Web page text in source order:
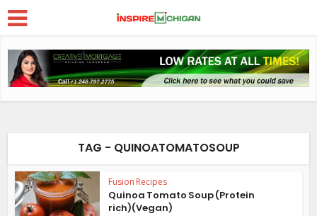
TAG - QUINOATOMATOSOUP
Fusion Recipes
Quinoa Tomato Soup (Protein
rich)(Vegan)